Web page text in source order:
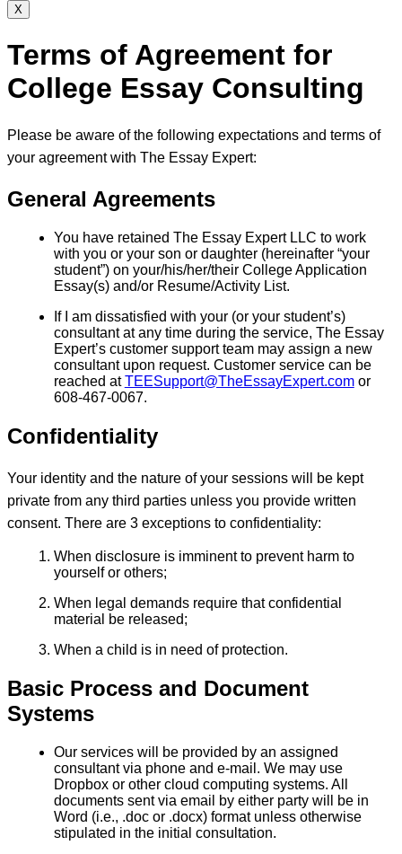
X
Terms of Agreement for
College Essay Consulting
Please be aware of the following expectations and terms of
your agreement with The Essay Expert:
General Agreements
You have retained The Essay Expert LLC to work
with you or your son or daughter (hereinafter “your
student”) on your/his/her/their College Application
Essay(s) and/or Resume/Activity List.
If I am dissatisfied with your (or your student’s)
consultant at any time during the service, The Essay
Expert’s customer support team may assign a new
consultant upon request. Customer service can be
reached atTEESupport@TheEssayExpert.comor
608-467-0067.
Confidentiality
Your identity and the nature of your sessions will be kept
private from any third parties unless you provide written
consent. There are 3 exceptions to confidentiality:
When disclosure is imminent to prevent harm to
yourself or others;
When legal demands require that confidential
material be released;
When a child is in need of protection.
Basic Process and Document
Systems
Our services will be provided by an assigned
consultant via phone and e-mail. We may use
Dropbox or other cloud computing systems. All
documents sent via email by either party will be in
Word (i.e., .doc or .docx) format unless otherwise
stipulated in the initial consultation.